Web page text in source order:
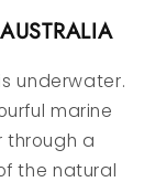
underwater.
marine
through a
the natural